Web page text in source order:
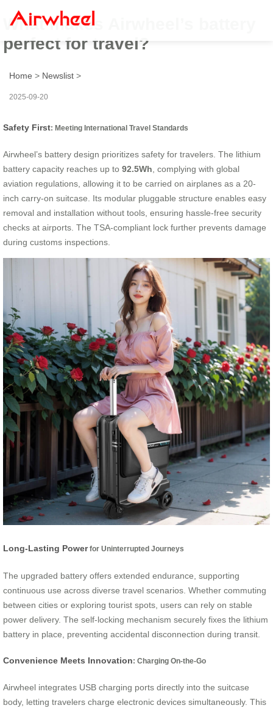
What makes Airwheel’s battery
perfect for travel?
Home > Newslist >
2025-09-20
Safety First: Meeting International Travel Standards
Airwheel’s battery design prioritizes safety for travelers. The lithium
battery capacity reaches up to 92.5Wh , complying with global
aviation regulations, allowing it to be carried on airplanes as a 20-
inch carry-on suitcase. Its modular pluggable structure enables easy
removal and installation without tools, ensuring hassle-free security
checks at airports. The TSA-compliant lock further prevents damage
during customs inspections.
Long-Lasting Powerfor Uninterrupted Journeys
The upgraded battery offers extended endurance, supporting
continuous use across diverse travel scenarios. Whether commuting
between cities or exploring tourist spots, users can rely on stable
power delivery. The self-locking mechanism securely fixes the lithium
battery in place, preventing accidental disconnection during transit.
Convenience Meets Innovation: Charging On-the-Go
Airwheel integrates USB charging ports directly into the suitcase
body, letting travelers charge electronic devices simultaneously. This